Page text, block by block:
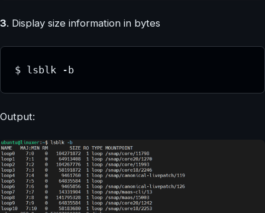
3. Display size information in bytes
$ lsblk -b
Output: